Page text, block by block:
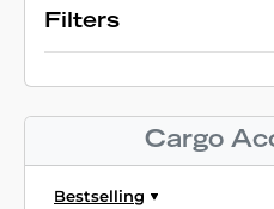
Filters
Cargo
Bestselling